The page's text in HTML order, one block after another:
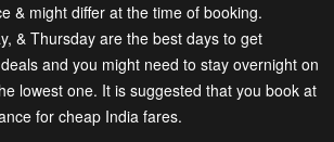
& might differ at the time of booking.
& Thursday are the best days to get
and you might need to stay overnight on
lowest one. It is suggested that you book at
for cheap India fares.